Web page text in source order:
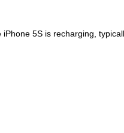
5S is recharging,